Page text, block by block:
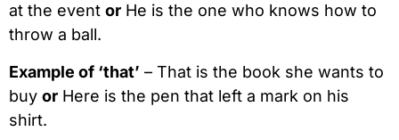
at the event or He is the one who knows how to
throw a ball.
Example of ‘that’ – That is the book she wants to
buy or Here is the pen that left a mark on his
shirt.